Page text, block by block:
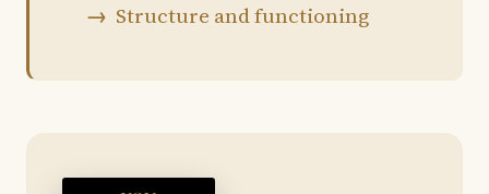
Structure and functioning